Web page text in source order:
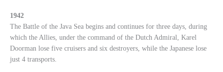
1942
The Battle of the Java Sea begins and continues for three days, during
which the Allies, under the command of the Dutch Admiral, Karel
Doorman lose five cruisers and six destroyers, while the Japanese lose
just 4 transports.